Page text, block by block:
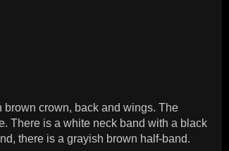
crown, back and wings. The
There is a white neck band with a black
there is a grayish brown half-band.